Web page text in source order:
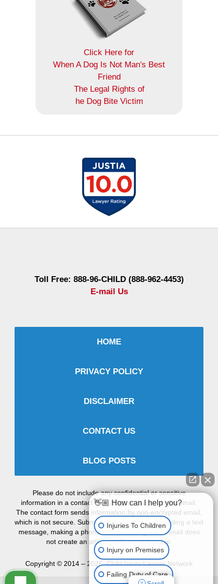
Click Here for
When A Dog Is Not Man's Best
Friend
The Legal Rights of
he Dog Bite Victim
Toll Free: 888-96-CHILD (888-962-4453)
E-mail Us
HOME
PRIVACY POLICY
DISCLAIMER
CONTACT US
BLOG POSTS
Please do not include any confidential or sensitive
information in a contact form, text message, or voicemail.
The contact form sends information by non-encrypted email,
which is not secure. Submitting a contact form, sending a text
message, making a phone call, or leaving a voicemail does
not create an attorney-client relationship.
Copyright © 2014 – 2026,Child Injury Lawyer Network
👋🏼 How can I help you?
Injuries To Children
Injury on Premises
Failing Duty of Care